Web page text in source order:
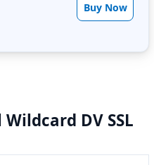
Buy Now
DV SSL